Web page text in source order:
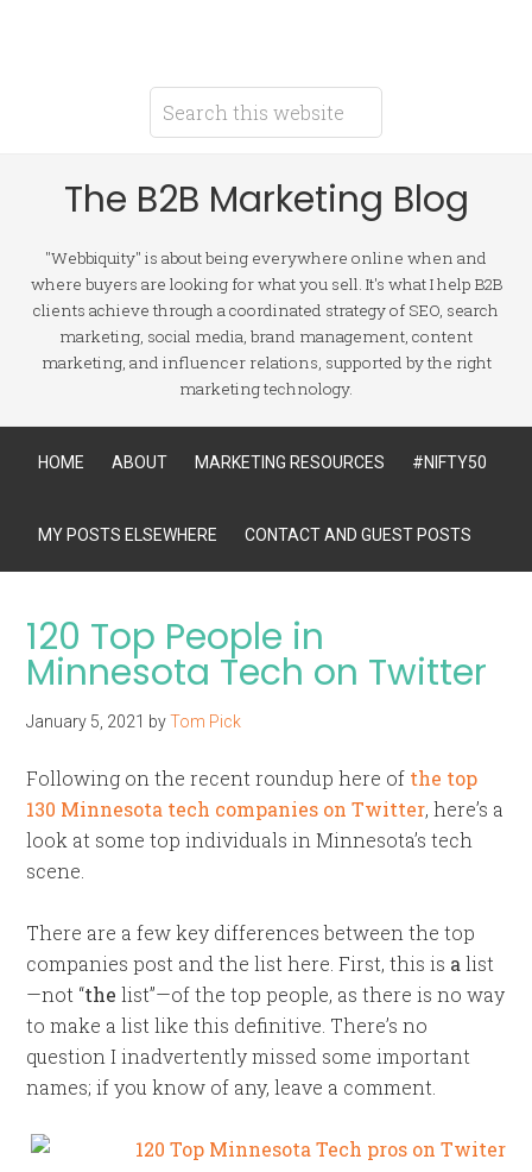
The B2B Marketing Blog
"Webbiquity" is about being everywhere online when and
where buyers are looking for what you sell. It's what I help B2B
clients achieve through a coordinated strategy of SEO, search
marketing, social media, brand management, content
marketing, and influencer relations, supported by the right
marketing technology.
HOME ABOUT MARKETING RESOURCES #NIFTY50
MY POSTS ELSEWHERE CONTACT AND GUEST POSTS
120 Top People in
Minnesota Tech on Twitter
January 5, 2021 byTom Pick
Following on the recent roundup here of the top
130 Minnesota tech companies on Twitter, here’s a
look at some top individuals in Minnesota’s tech
scene.
There are a few key differences between the top
companies post and the list here. First, this is a list
—not “the list”—of the top people, as there is no way
to make a list like this definitive. There’s no
question I inadvertently missed some important
names; if you know of any, leave a comment.